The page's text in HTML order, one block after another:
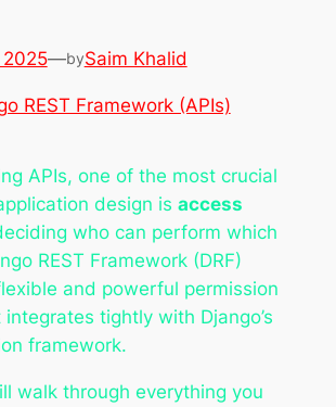
2025—bySaim Khalid
REST Framework (APIs)
APIs, one of the most crucial
design is access
who can perform which
REST Framework (DRF)
and powerful permission
tightly with Django’s
framework.
walk through everything you